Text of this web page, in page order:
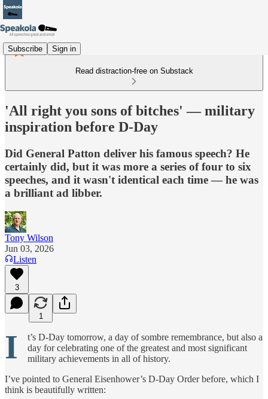
Subscribe Sign in
Read distraction-free on Substack
'All right you sons of bitches' — military
inspiration before D-Day
Did General Patton deliver his famous speech? He
certainly did, but it was more a series of four to six
speeches, and it wasn't identical each time — he was
a brilliant ad libber.
Tony Wilson
Jun 03, 2026
Listen
3
1
I
t’s D-Day tomorrow, a day of sombre remembrance, but also a
day for celebrating one of the greatest and most significant
military achievements in all of history.
I’ve pointed to General Eisenhower’s D-Day Order before, which I
think is beautifully written: